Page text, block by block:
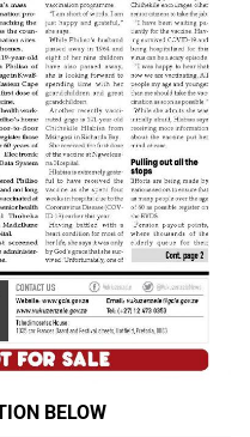
BELOW